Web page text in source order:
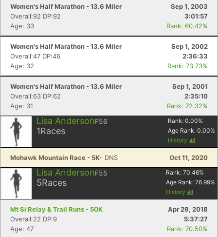
Women's Half Marathon - 13.6 Miler
Sep 1, 2003
Overall:92 DP:92
3:01:57
Age: 33
Rank: 60.42%
Women's Half Marathon - 13.6 Miler
Sep 1, 2002
Overall:47 DP:46
2:36:33
Age: 32
Rank: 73.73%
Women's Half Marathon - 13.6 Miler
Sep 1, 2001
Overall:63 DP:62
2:35:10
Age: 31
Rank: 72.32%
Lisa AndersonF56
1Races
Rank: 0.00%
Age Rank: 0.00%
History
Mohawk Mountain Race - 5K- DNS Oct 11, 2020
Lisa AndersonF55
5Races
Rank: 70.46%
Age Rank: 76.99%
History
Mt Si Relay & Trail Runs - 50K
Apr 29, 2018
Overall:22 DP:9
5:37:27
Age: 47
Rank: 70.50%